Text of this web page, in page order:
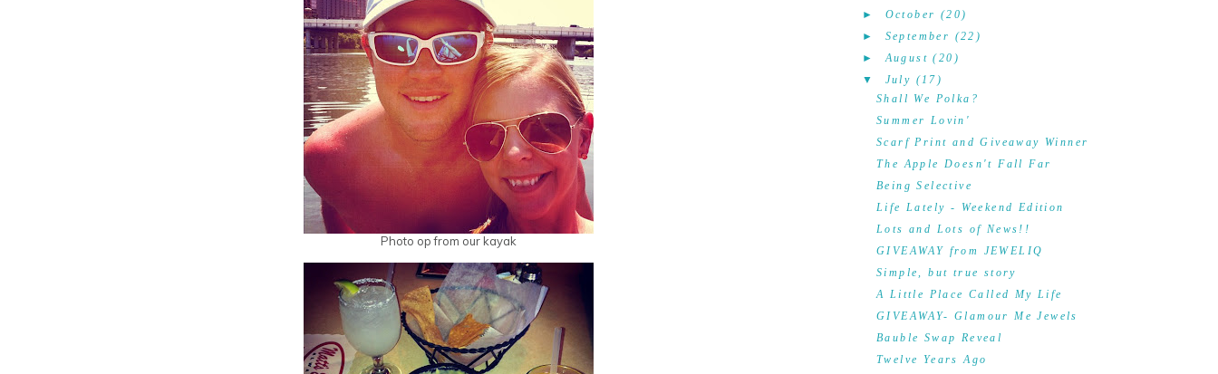
Photo op from our kayak
► October (20)
► September (22)
►August (20)
▼
July (17)
Shall We Polka?
Summer Lovin'
Scarf Print and Giveaway Winner
The Apple Doesn't Fall Far
Being Selective
Life Lately - Weekend Edition
Lots and Lots of News!!
GIVEAWAY from JEWELIQ
Simple, but true story
A Little Place Called My Life
GIVEAWAY- Glamour Me Jewels
Bauble Swap Reveal
Twelve Years Ago